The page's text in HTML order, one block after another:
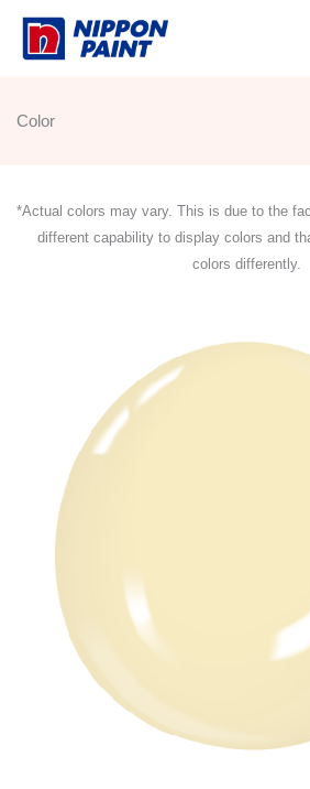
Skip
Color
*Actual colors may vary. This is due to the
different capability to display colors and
colors differently.